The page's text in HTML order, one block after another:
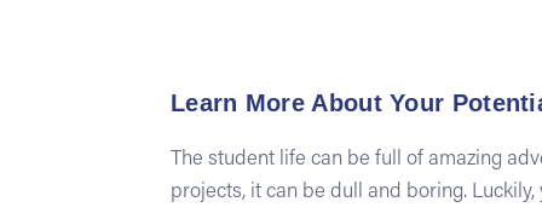
Learn More About Your
The student life can be full of amazing
projects, it can be dull and boring.